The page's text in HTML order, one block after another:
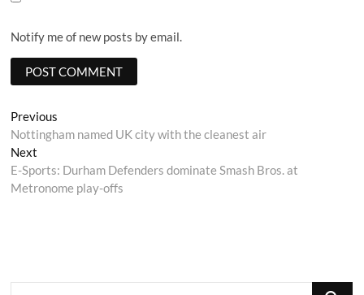
Notify me of new posts by email.
Post
navigation
Previous
post:
Nottingham named UK city with the cleanest air
Next
post:
E-Sports: Durham Defenders dominate Smash Bros. at
Metronome play-offs
Search